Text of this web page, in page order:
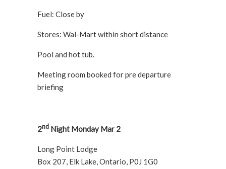
Fuel: Close by
Stores: Wal-Mart within short distance
Pool and hot tub.
Meeting room booked for pre departure
briefing
2nd Night Monday Mar 2
Long Point Lodge
Box 207, Elk Lake, Ontario, P0J 1G0